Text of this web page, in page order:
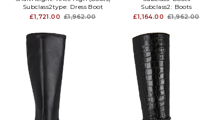
Subclass2type: Dress Boot
£1,721.00 £1,962.00
Subclass2: Boots
£1,164.00 £1,962.00